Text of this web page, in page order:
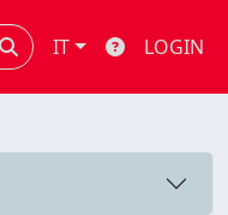
IT LOGIN